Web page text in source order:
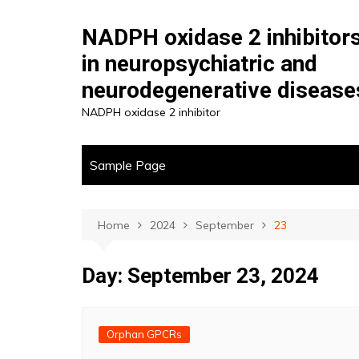
NADPH oxidase 2
in neuropsychiatric and
neurodegenerative
NADPH oxidase 2 inhibitor
Sample Page
Home 2024 September 23
Day: September 23, 2024
Orphan GPCRs